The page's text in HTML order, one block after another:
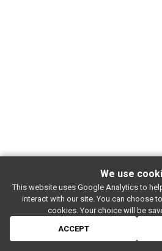
Rue de l'entrepôt 7 Stapelhuisstraat
For booking proposals:
If you have a question:
We use
This website uses Google Analytics to
interact with our site. You can choose
cookies. Your choice will be
ACCEPT